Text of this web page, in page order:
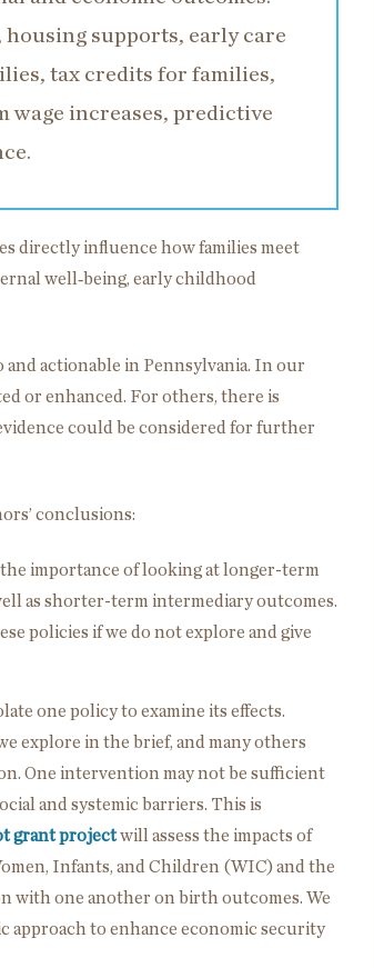
supports, early care
tax credits for families,
wage increases, predictive
directly influence how families meet
well‑being, early childhood
and actionable in Pennsylvania. In our
or enhanced. For others, there is
could be considered for further
conclusions:
importance of looking at longer-term
as shorter-term intermediary outcomes.
policies if we do not explore and give
one policy to examine its effects.
explore in the brief, and many others
One intervention may not be sufficient
and systemic barriers. This is
grant projectwill assess the impacts of
Infants, and Children (WIC) and the
with one another on birth outcomes. We
approach to enhance economic security